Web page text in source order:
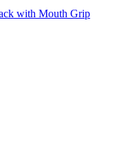
with Mouth Grip